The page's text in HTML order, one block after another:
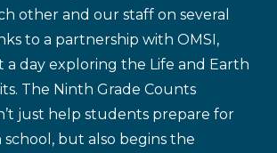
other and our staff on several
to a partnership with OMSI,
a day exploring the Life and Earth
The Ninth Grade Counts
just help students prepare for
school, but also begins the